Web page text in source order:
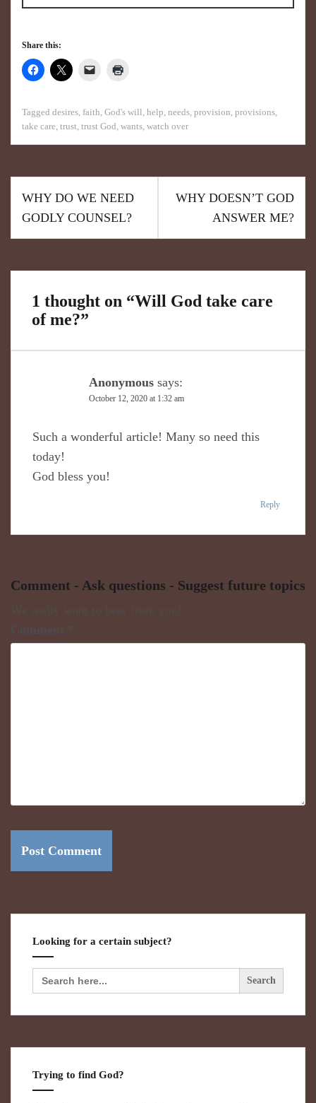
Share this:
Tagged desires faith God's will help needs provision provisions
take care trust trust God wants watch over
WHY DO WE NEED
GODLY COUNSEL?
WHY DOESN’T GOD
ANSWER ME?
1 thought on “Will God take care
of me?”
Anonymous says:
October 12, 2020 at 1:32 am
Such a wonderful article! Many so need this
today!
God bless you!
Reply
Comment - Ask questions - Suggest future topics
Looking for a certain subject?
Search
for:
Trying to find God?